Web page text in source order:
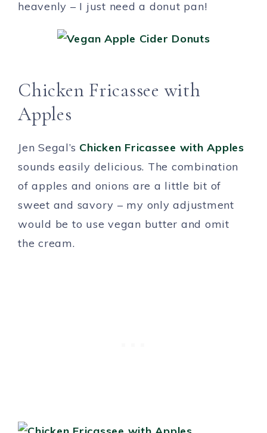
heavenly – I just need a donut pan!
Chicken Fricassee with
Apples
Jen Segal’s Chicken Fricassee with Apples
sounds easily delicious. The combination
of apples and onions are a little bit of
sweet and savory – my only adjustment
would be to use vegan butter and omit
the cream.